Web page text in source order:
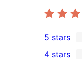
1
5-
5 stars
4 stars